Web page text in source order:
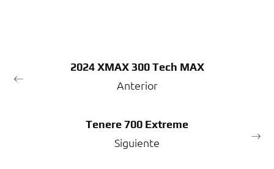
2024 XMAX 300 Tech MAX
Anterior
Tenere 700 Extreme
Siguiente